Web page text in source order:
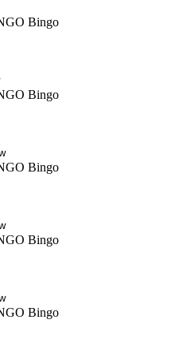
Bingo
Bingo
Bingo
Bingo
Bingo